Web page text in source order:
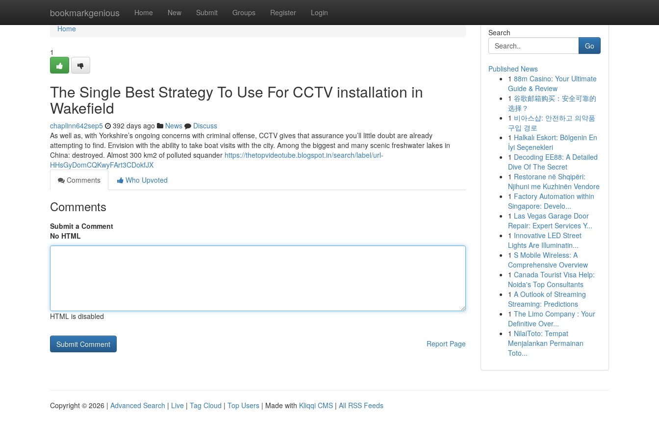
bookmarkgenious Home New Submit Groups Register Login
Home
Home
1
The Single Best Strategy To Use For CCTV installation in
Wakefield
chaplinn642sep5 392 days ago News
Discuss
As well as, with Yorkshire’s ongoing concerns with criminal offense, CCTV gives that assurance you’ll little doubt are already
attempting to find. Envision with the ability to take boat visits with the city. Among the biggest and many scenic freshwater lakes in
China: destroyed. Almost 300 km2 of polluted squander https://thetopvideotube.blogspot.in/search/label/url-
HHsGyDomCQKwyFArt3CDokfJX
Comments
Who Upvoted
Comments
Submit a Comment
No HTML
HTML is disabled
Report Page
Search
Go
Published News
1 88m Casino: Your Ultimate
Guide & Review
1 谷歌邮箱购买：安全可靠的
选择？
1 비아스샵: 안전하고 의약품
구입 경로
1 Halkalı Eskort: Bölgenin En
İyi Seçenekleri
1 Decoding EE88: A Detailed
Dive Of The Secret
1 Restorane në Shqipëri:
Njihuni me Kuzhinën Vendore
1 Factory Automation within
Singapore: Develo...
1 Las Vegas Garage Door
Repair: Expert Services Y...
1 Innovative LED Street
Lights Are Illuminatin...
1 S Mobile Wireless: A
Comprehensive Overview
1 Canada Tourist Visa Help:
Noida's Top Consultants
1 A Outlook of Streaming
Streaming: Predictions
1 The Limo Company : Your
Definitive Over...
1 NilaiToto: Tempat
Menjalankan Permainan
Toto...
Copyright © 2026 | Advanced Search | Live | Tag Cloud | Top Users | Made with Kliqqi CMS | All RSS Feeds